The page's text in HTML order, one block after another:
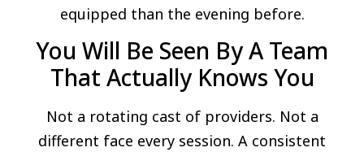
equipped than the evening before.
You Will Be Seen By A Team
That Actually Knows You
Not a rotating cast of providers. Not a
different face every session. A consistent